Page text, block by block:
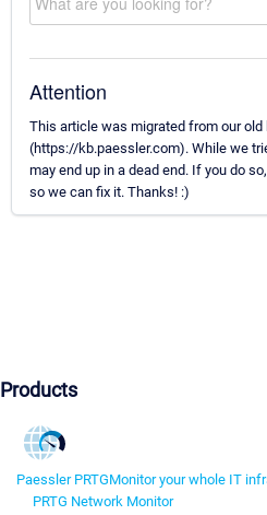
Attention
This article was migrated from our
(https://kb.paessler.com). While we
may end up in a dead end. If you do
so we can fix it. Thanks! :)
Products
Paessler PRTGMonitor your whole IT
PRTG Network Monitor